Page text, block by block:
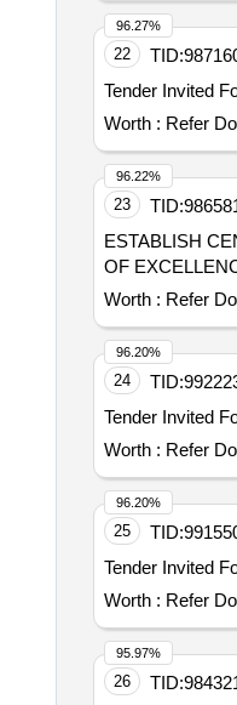
22 TID:
Worth : Refer
96.27%
23 TID:
ESTABLISH CENTRE OF
OF
Worth : Refer
96.22%
24 TID:
Worth : Refer
96.20%
25 TID:
Worth : Refer
96.20%
26 TID:
95.97%